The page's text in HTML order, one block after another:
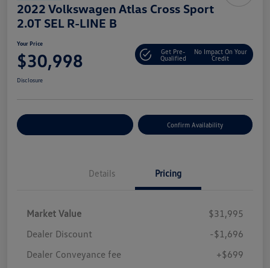
2022 Volkswagen Atlas Cross Sport
2.0T SEL R-LINE B
Your Price
$30,998
Get Pre-
Qualified
No Impact On Your
Credit
Disclosure
Confirm Availability
Details Pricing
Market Value
$31,995
Dealer Discount
-$1,696
Dealer Conveyance fee
+$699